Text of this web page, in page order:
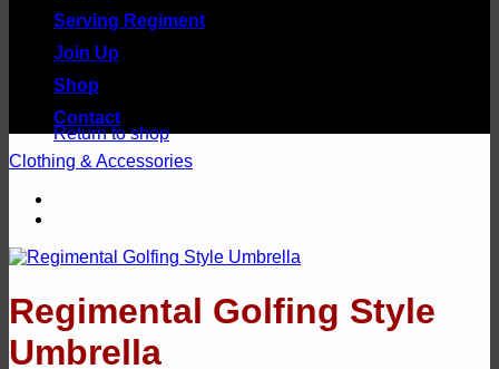
No products in the basket.
Return to shop
Serving Regiment
Join Up
Shop
Contact
Clothing & Accessories
Regimental Golfing Style
Umbrella